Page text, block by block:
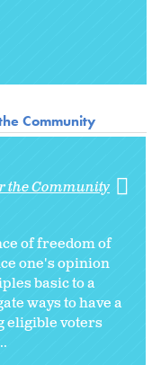
Community
the Community
of freedom of
one's opinion
basic to a
ways to have a
eligible voters